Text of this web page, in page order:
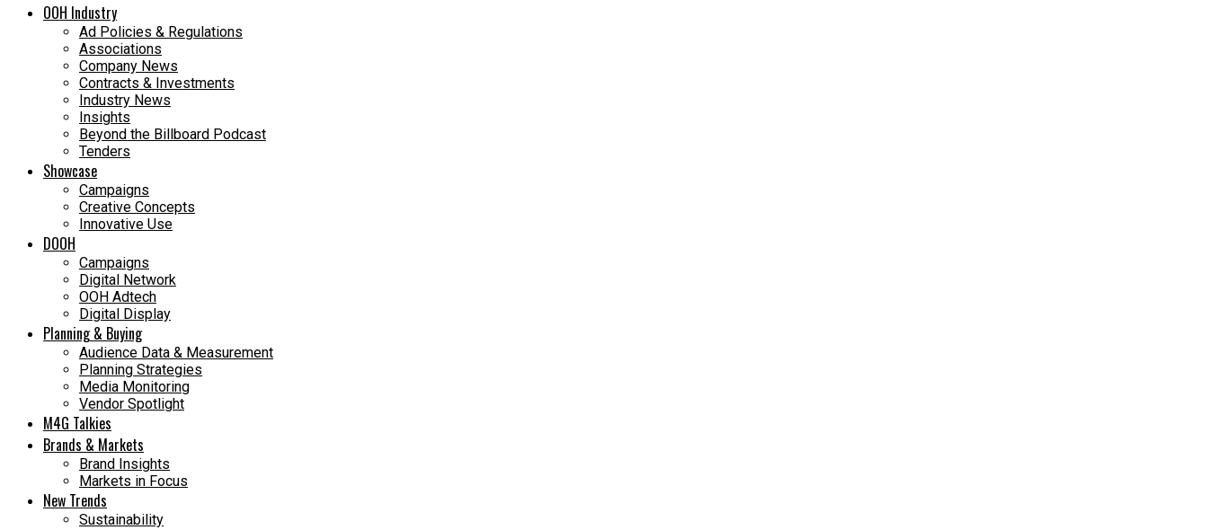
OOH Industry
Ad Policies & Regulations
Associations
Company News
Contracts & Investments
Industry News
Insights
Beyond the Billboard Podcast
Tenders
Showcase
Campaigns
Creative Concepts
Innovative Use
DOOH
Campaigns
Digital Network
OOH Adtech
Digital Display
Planning & Buying
Audience Data & Measurement
Planning Strategies
Media Monitoring
Vendor Spotlight
M4G Talkies
Brands & Markets
Brand Insights
Markets in Focus
New Trends
Sustainability